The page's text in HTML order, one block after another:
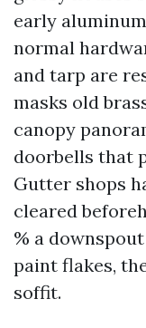
early
normal
and tarp are
masks old
canopy
doorbells that
Gutter shops
cleared
% a
paint flakes,
soffit.